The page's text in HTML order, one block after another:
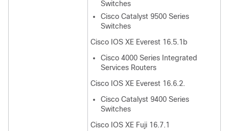
Switches
Cisco Catalyst 9500 Series
Switches
Cisco IOS XE Everest 16.5.1b
Cisco 4000 Series Integrated
Services Routers
Cisco IOS XE Everest 16.6.2.
Cisco Catalyst 9400 Series
Switches
Cisco IOS XE Fuji 16.7.1